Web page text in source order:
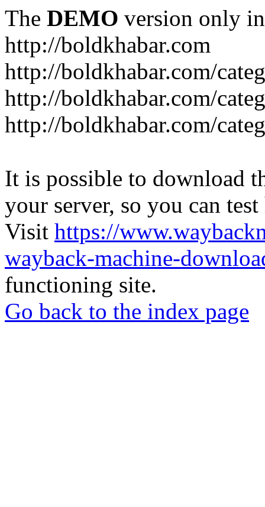
The DEMO version only
http://boldkhabar.com
http://boldkhabar.com/
http://boldkhabar.com/
http://boldkhabar.com/
It is possible to download
your server, so you can
Visit https://
wayback-machine-
functioning site.
Go back to the index page